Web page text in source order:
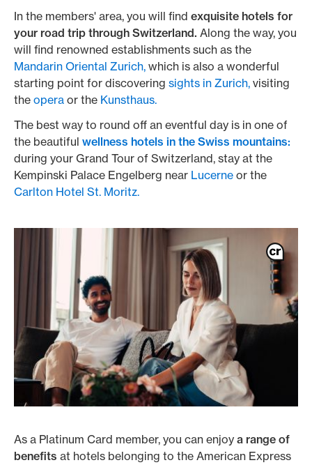
In the members' area, you will find exquisite hotels for
your road trip through Switzerland. Along the way, you
will find renowned establishments such as the
Mandarin Oriental Zurich, which is also a wonderful
starting point for discovering sights in Zurich, visiting
the opera or the Kunsthaus.
The best way to round off an eventful day is in one of
the beautiful wellness hotels in the Swiss mountains:
during your Grand Tour of Switzerland, stay at the
Kempinski Palace Engelberg near Lucerne or the
Carlton Hotel St. Moritz.
As a Platinum Card member, you can enjoy a range of
benefits at hotels belonging to the American Express